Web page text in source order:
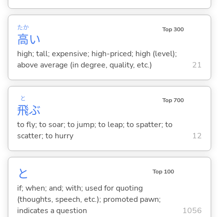
高
たか
い
Top 300
high; tall; expensive; high-priced; high (level);
above average (in degree, quality, etc.)
21
飛
と
ぶ
Top 700
to fly; to soar; to jump; to leap; to spatter; to
scatter; to hurry
12
と Top 100
if; when; and; with; used for quoting
(thoughts, speech, etc.); promoted pawn;
indicates a question
1056